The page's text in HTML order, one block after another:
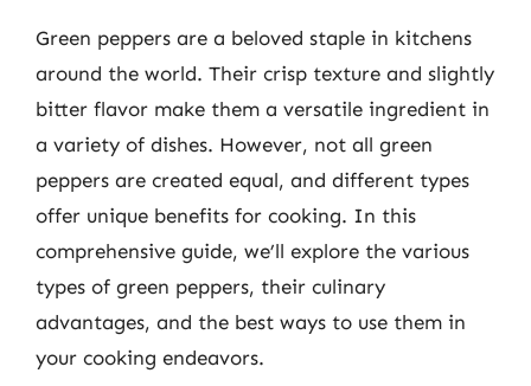
Green peppers are a beloved staple in kitchens
around the world. Their crisp texture and slightly
bitter flavor make them a versatile ingredient in
a variety of dishes. However, not all green
peppers are created equal, and different types
offer unique benefits for cooking. In this
comprehensive guide, we’ll explore the various
types of green peppers, their culinary
advantages, and the best ways to use them in
your cooking endeavors.